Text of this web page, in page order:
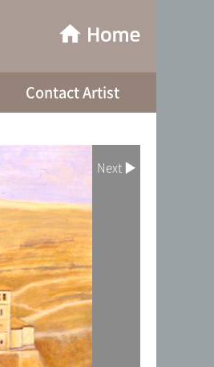
Contact Artist
Next ▶